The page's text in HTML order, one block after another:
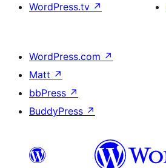
WordPress.tv ↗
WordPress.com ↗
Matt ↗
bbPress ↗
BuddyPress ↗